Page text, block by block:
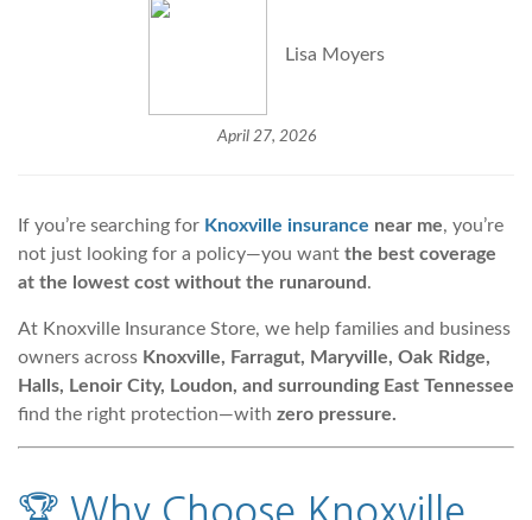
Lisa Moyers
April 27, 2026
If you’re searching for Knoxville insurance near me, you’re
not just looking for a policy—you want the best coverage
at the lowest cost without the runaround.
At Knoxville Insurance Store, we help families and business
owners across Knoxville, Farragut, Maryville, Oak Ridge,
Halls, Lenoir City, Loudon, and surrounding East Tennessee
find the right protection—with zero pressure.
🏆 Why Choose Knoxville